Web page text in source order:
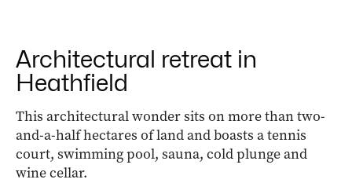
Architectural retreat in
Heathfield
This architectural wonder sits on more than two-
and-a-half hectares of land and boasts a tennis
court, swimming pool, sauna, cold plunge and
wine cellar.